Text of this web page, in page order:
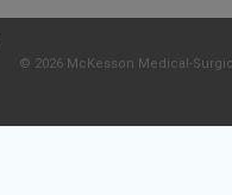
© 2026 McKesson Medical-